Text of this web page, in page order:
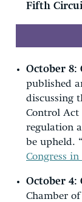
Fifth
October 8:
published
discussing
Control Act
regulation
be upheld. “
Congress in
October 4:
Chamber of